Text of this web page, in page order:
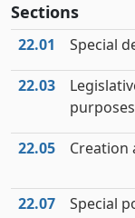
Sections
22.01 Special
22.03
purposes
22.05
22.07
Special